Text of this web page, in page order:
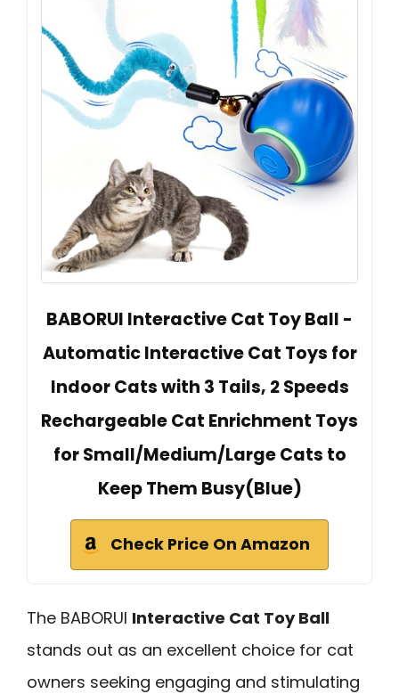
BABORUI Interactive Cat Toy Ball -
Automatic Interactive Cat Toys for
Indoor Cats with 3 Tails, 2 Speeds
Rechargeable Cat Enrichment Toys
for Small/Medium/Large Cats to
Keep Them Busy(Blue)
Check Price On Amazon
The BABORUI Interactive Cat Toy Ball
stands out as an excellent choice for cat
owners seeking engaging and stimulating